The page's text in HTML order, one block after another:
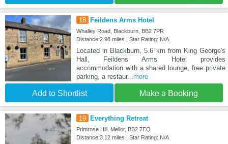
18 Feildens Arms Hotel
Whalley Road, Blackburn, BB2 7PR
Distance:2.98 miles | Star Rating: N/A
Located in Blackburn, 5.6 km from King George's
Hall, Feildens Arms Hotel provides
accommodation with a shared lounge, free private
parking, a restaur...more
Add to Shortlist Make a Booking
19 Everything Retreat
Primrose Hill, Mellor, BB2 7EQ
Distance:3.12 miles | Star Rating: N/A